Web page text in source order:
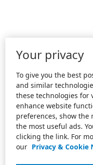
Your privacy
To give you the best
and similar
these technologies for
enhance website
preferences, show the
the most useful ads.
clicking the link. For
our Privacy & Cookie